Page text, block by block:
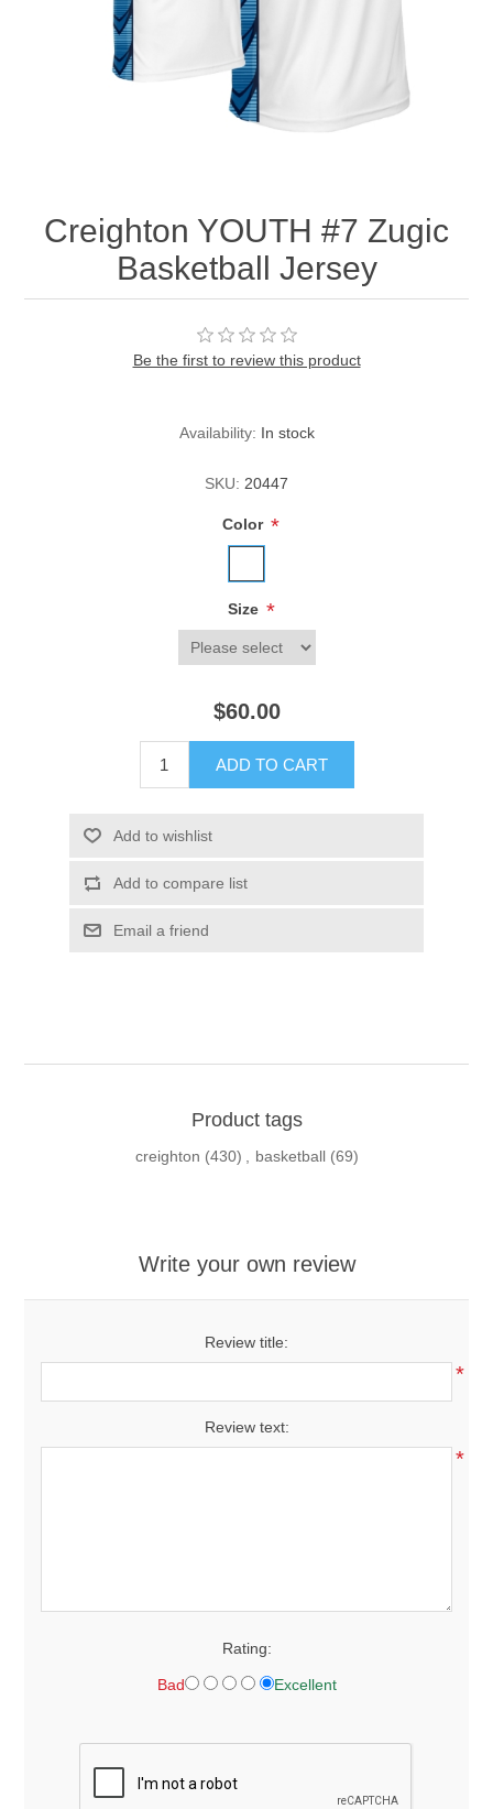
Custom Quote
Creighton YOUTH #7 Zugic
Basketball Jersey
Be the first to review this product
Availability: In stock
SKU: 20447
Color *
Size *
$60.00
ADD TO CART
Add to wishlist
Add to compare list
Email a friend
Product tags
creighton (430) , basketball (69)
Write your own review
Review title:
*
Review text:
*
Rating:
Bad Excellent